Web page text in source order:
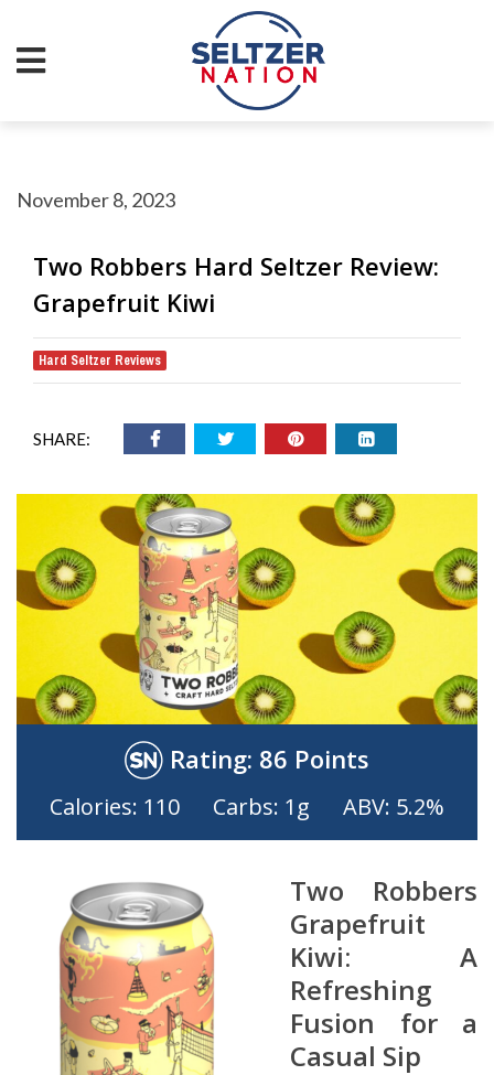
November 8, 2023
Two Robbers Hard Seltzer Review:
Grapefruit Kiwi
Hard Seltzer Reviews
SHARE:
Rating: 86 Points
Calories: 110 Carbs: 1g ABV: 5.2%
Two Robbers
Grapefruit
Kiwi: A
Refreshing
Fusion for a
Casual Sip